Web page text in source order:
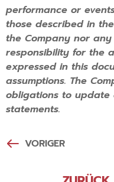
performance or
those described in
the Company nor
responsibility for the
expressed in this
assumptions. The
obligations to
statements.
VORIGER